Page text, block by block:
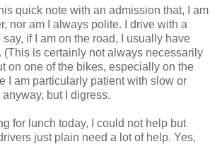
quick note with an admission that, I am
nor am I always polite. I drive with a
say, if I am on the road, I usually have
(This is certainly not always necessarily
on one of the bikes, especially on the
I am particularly patient with slow or
but I digress.
for lunch today, I could not help but
just plain need a lot of help. Yes,